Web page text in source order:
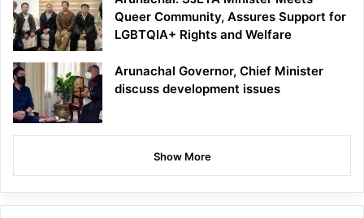
Queer Community, Assures Support for
LGBTQIA+ Rights and Welfare
Arunachal Governor, Chief Minister
discuss development issues
Show More